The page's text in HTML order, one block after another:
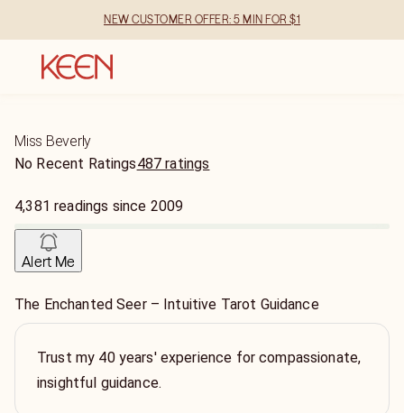
NEW CUSTOMER OFFER: 5 MIN FOR $1
Miss Beverly
No Recent Ratings487 ratings
4,381 readings since 2009
Alert Me
The Enchanted Seer – Intuitive Tarot Guidance
Trust my 40 years' experience for compassionate,
insightful guidance.